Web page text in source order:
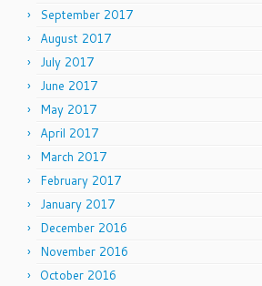
September 2017
August 2017
July 2017
June 2017
May 2017
April 2017
March 2017
February 2017
January 2017
December 2016
November 2016
October 2016